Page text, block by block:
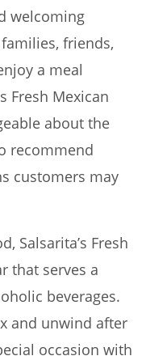
welcoming
friends,
a meal
Fresh Mexican
about the
recommend
customers may
Salsarita’s Fresh
that serves a
beverages.
and unwind after
occasion with